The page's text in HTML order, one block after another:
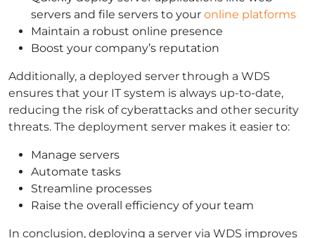
servers and file servers to your online platforms
Maintain a robust online presence
Boost your company’s reputation
Additionally, a deployed server through a WDS
ensures that your IT system is always up-to-date,
reducing the risk of cyberattacks and other security
threats. The deployment server makes it easier to:
Manage servers
Automate tasks
Streamline processes
Raise the overall efficiency of your team
In conclusion, deploying a server via WDS improves